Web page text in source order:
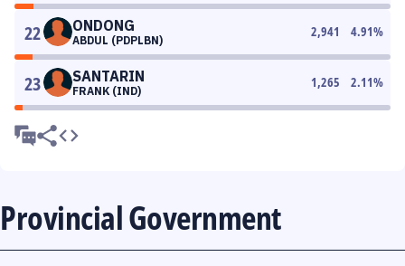
22 ONDONG
ABDUL (PDPLBN)
2,941 4.91%
23 SANTARIN
FRANK (IND)
1,265 2.11%
Provincial Government